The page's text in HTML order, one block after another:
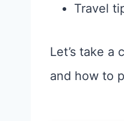
Travel
Let’s take a
and how to